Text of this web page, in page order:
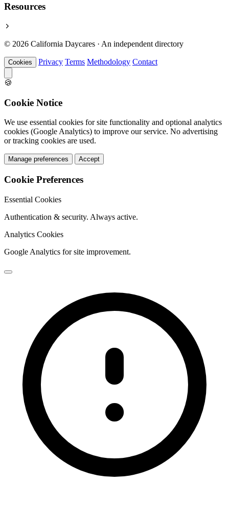
Resources
© 2026 California Daycares · An independent directory
Cookies Privacy Terms Methodology Contact
🍪
Cookie Notice
We use essential cookies for site functionality and optional analytics
cookies (Google Analytics) to improve our service. No advertising
or tracking cookies are used.
Manage preferences Accept
Cookie Preferences
Essential Cookies
Authentication & security. Always active.
Analytics Cookies
Google Analytics for site improvement.